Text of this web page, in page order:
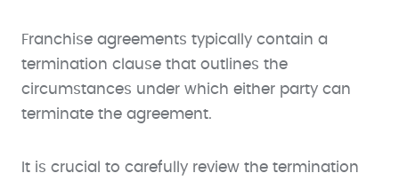
Franchise agreements typically contain a
termination clause that outlines the
circumstances under which either party can
terminate the agreement.
It is crucial to carefully review the termination